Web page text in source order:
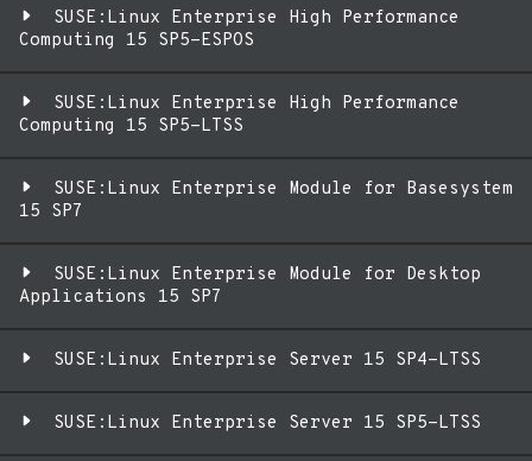
SUSE:Linux Enterprise High Performance
Computing 15 SP5-ESPOS
SUSE:Linux Enterprise High Performance
Computing 15 SP5-LTSS
SUSE:Linux Enterprise Module for Basesystem
15 SP7
SUSE:Linux Enterprise Module for Desktop
Applications 15 SP7
SUSE:Linux Enterprise Server 15 SP4-LTSS
SUSE:Linux Enterprise Server 15 SP5-LTSS